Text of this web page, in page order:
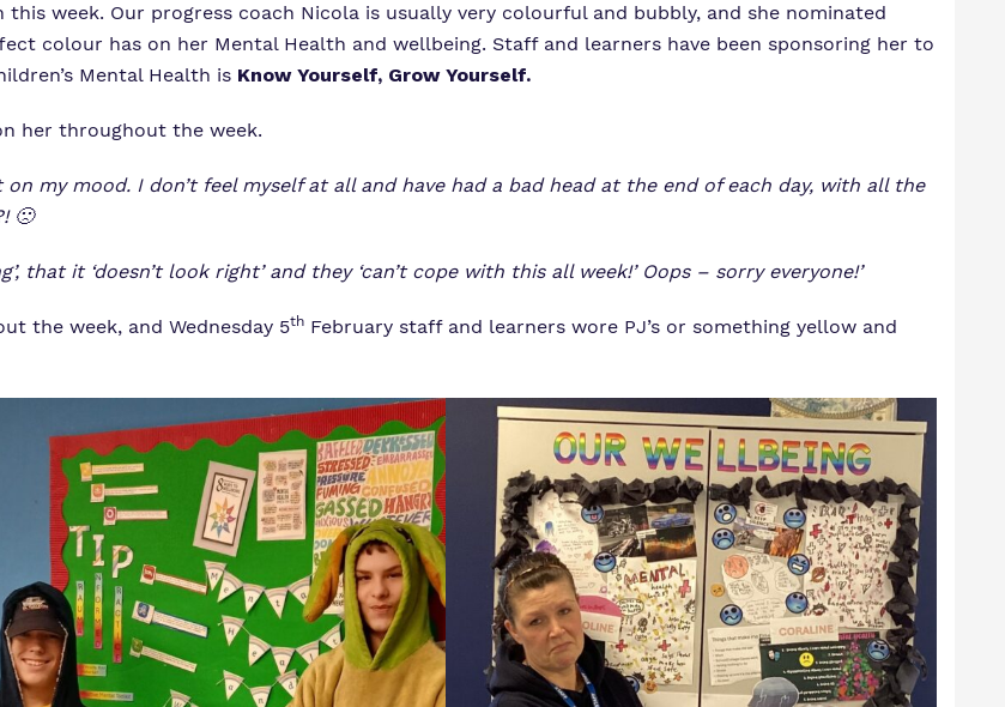
Virtual Tour
week. Our progress coach Nicola is usually very colourful and bubbly, and she nominated
colour has on her Mental Health and wellbeing. Staff and learners have been sponsoring her to
Mental Health is Know Yourself, Grow Yourself.
her throughout the week.
my mood. I don’t feel myself at all and have had a bad head at the end of each day, with all the
🙁
that it ‘doesn’t look right’ and they ‘can’t cope with this all week!’ Oops – sorry everyone!’
the week, and Wednesday 5th February staff and learners wore PJ’s or something yellow and